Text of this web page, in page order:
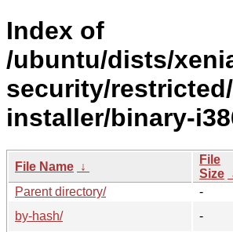
Index of
/ubuntu/dists/
security/
installer/binary-
File Name ↓
File
Size
Parent directory/
-
by-hash/
-